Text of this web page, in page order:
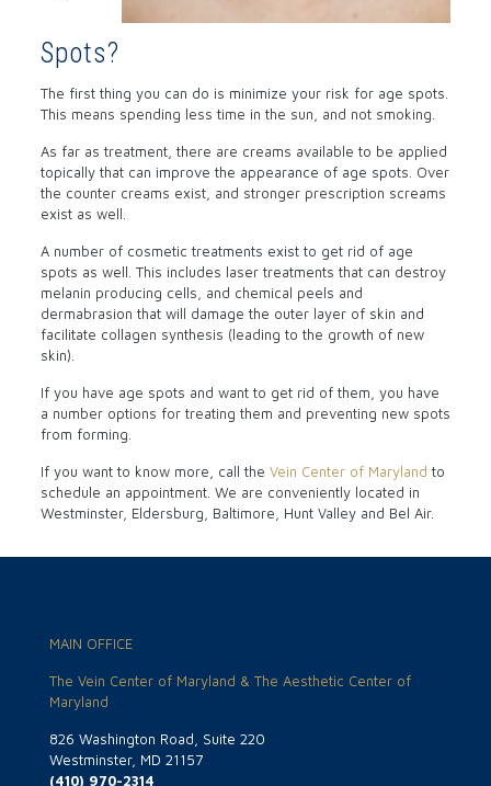
Spots?
The first thing you can do is minimize your risk for age spots.
This means spending less time in the sun, and not smoking.
As far as treatment, there are creams available to be applied
topically that can improve the appearance of age spots. Over
the counter creams exist, and stronger prescription screams
exist as well.
A number of cosmetic treatments exist to get rid of age
spots as well. This includes laser treatments that can destroy
melanin producing cells, and chemical peels and
dermabrasion that will damage the outer layer of skin and
facilitate collagen synthesis (leading to the growth of new
skin).
If you have age spots and want to get rid of them, you have
a number options for treating them and preventing new spots
from forming.
If you want to know more, call the Vein Center of Maryland to
schedule an appointment. We are conveniently located in
Westminster, Eldersburg, Baltimore, Hunt Valley and Bel Air.
MAIN OFFICE
The Vein Center of Maryland & The Aesthetic Center of
Maryland
826 Washington Road, Suite 220
Westminster, MD 21157
(410) 970-2314